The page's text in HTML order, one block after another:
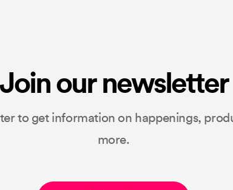
Join our newsletter
to get information on happenings,
more.